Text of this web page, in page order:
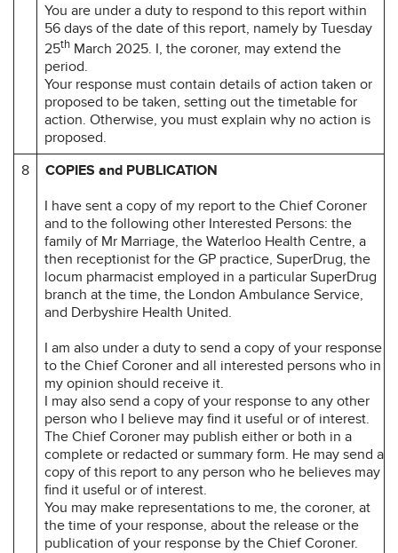
You are under a duty to respond to this report within
56 days of the date of this report, namely by Tuesday
25th March 2025. I, the coroner, may extend the
period.
Your response must contain details of action taken or
proposed to be taken, setting out the timetable for
action. Otherwise, you must explain why no action is
proposed.
8
COPIES and PUBLICATION
I have sent a copy of my report to the Chief Coroner
and to the following other Interested Persons: the
family of Mr Marriage, the Waterloo Health Centre, a
then receptionist for the GP practice, SuperDrug, the
locum pharmacist employed in a particular SuperDrug
branch at the time, the London Ambulance Service,
and Derbyshire Health United.
I am also under a duty to send a copy of your response
to the Chief Coroner and all interested persons who in
my opinion should receive it.
I may also send a copy of your response to any other
person who I believe may find it useful or of interest.
The Chief Coroner may publish either or both in a
complete or redacted or summary form. He may send a
copy of this report to any person who he believes may
find it useful or of interest.
You may make representations to me, the coroner, at
the time of your response, about the release or the
publication of your response by the Chief Coroner.